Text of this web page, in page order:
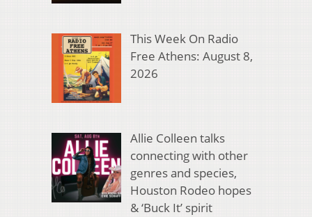
This Week On Radio
Free Athens: August 8,
2026
Allie Colleen talks
connecting with other
genres and species,
Houston Rodeo hopes
& ‘Buck It’ spirit